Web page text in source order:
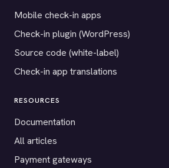
Mobile check-in apps
Check-in plugin (WordPress)
Source code (white-label)
Check-in app translations
RESOURCES
Documentation
All articles
Payment gateways